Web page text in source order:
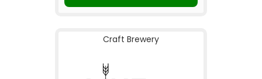
Craft Brewery